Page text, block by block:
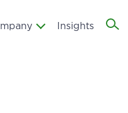
Insights